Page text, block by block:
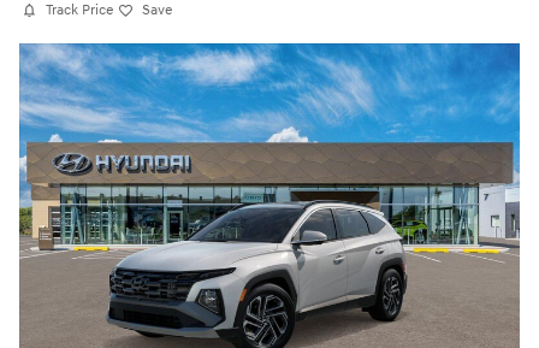
Track Price Save
New 2026 Hyundai Tucson Plug-In Hybrid Limited SUV Photo 1 of 17